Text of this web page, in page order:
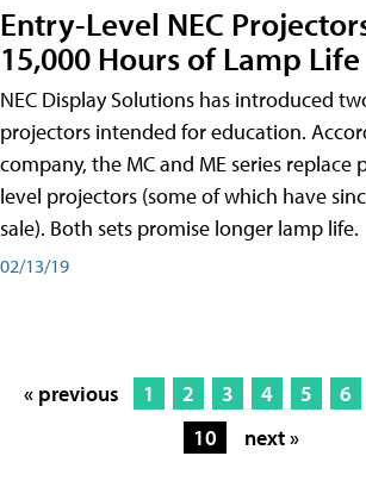
Entry-Level NEC
15,000 Hours of Lamp Life
NEC Display Solutions has introduced
projectors intended for education.
company, the MC and ME series replace
level projectors (some of which have
sale). Both sets promise longer lamp life.
02/13/19
« previous 1 2 3 4 5 6
10
next »